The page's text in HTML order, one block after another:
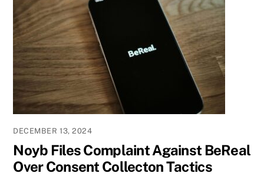
DECEMBER 13, 2024
Noyb Files Complaint Against BeReal
Over Consent Collecton Tactics